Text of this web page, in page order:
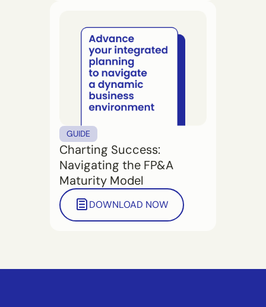
GUIDE
Charting Success:
Navigating the FP&A
Maturity Model
DOWNLOAD NOW